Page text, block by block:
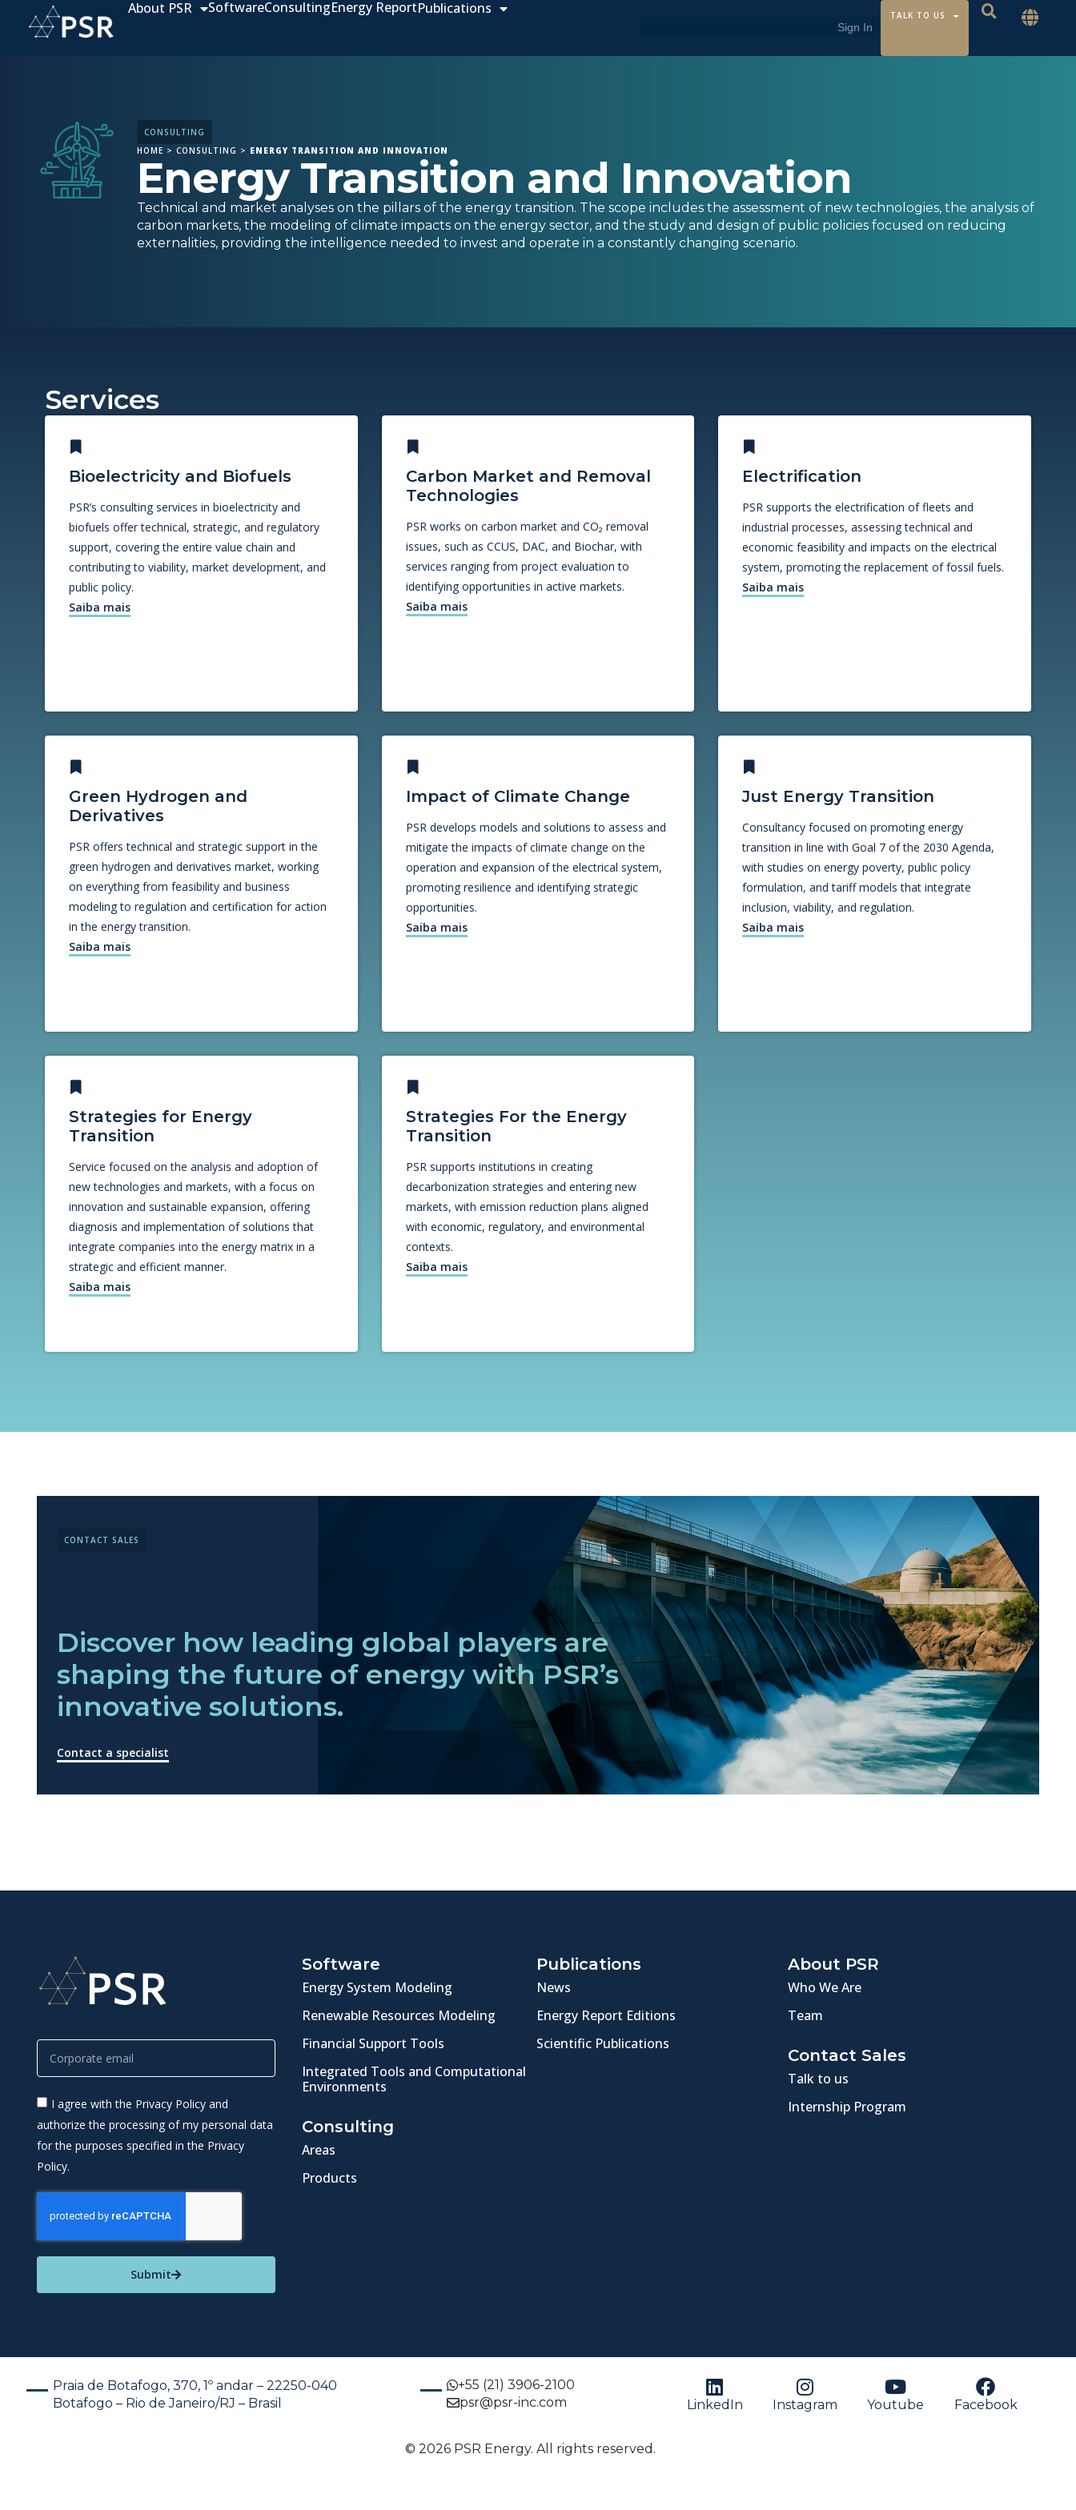
About PSR SoftwareConsultingEnergy ReportPublications TALK TO US
CONSULTING
HOME >CONSULTING > ENERGY TRANSITION AND INNOVATION
Energy Transition and Innovation
Technical and market analyses on the pillars of the energy transition. The scope includes the assessment of new technologies, the analysis of
carbon markets, the modeling of climate impacts on the energy sector, and the study and design of public policies focused on reducing
externalities, providing the intelligence needed to invest and operate in a constantly changing scenario.
Services
Bioelectricity and Biofuels
PSR’s consulting services in bioelectricity and
biofuels offer technical, strategic, and regulatory
support, covering the entire value chain and
contributing to viability, market development, and
public policy.
Saiba mais
Carbon Market and Removal
Technologies
PSR works on carbon market and CO₂ removal
issues, such as CCUS, DAC, and Biochar, with
services ranging from project evaluation to
identifying opportunities in active markets.
Saiba mais
Electrification
PSR supports the electrification of fleets and
industrial processes, assessing technical and
economic feasibility and impacts on the electrical
system, promoting the replacement of fossil fuels.
Saiba mais
Green Hydrogen and
Derivatives
PSR offers technical and strategic support in the
green hydrogen and derivatives market, working
on everything from feasibility and business
modeling to regulation and certification for action
in the energy transition.
Saiba mais
Impact of Climate Change
PSR develops models and solutions to assess and
mitigate the impacts of climate change on the
operation and expansion of the electrical system,
promoting resilience and identifying strategic
opportunities.
Saiba mais
Just Energy Transition
Consultancy focused on promoting energy
transition in line with Goal 7 of the 2030 Agenda,
with studies on energy poverty, public policy
formulation, and tariff models that integrate
inclusion, viability, and regulation.
Saiba mais
Strategies for Energy
Transition
Service focused on the analysis and adoption of
new technologies and markets, with a focus on
innovation and sustainable expansion, offering
diagnosis and implementation of solutions that
integrate companies into the energy matrix in a
strategic and efficient manner.
Saiba mais
Strategies For the Energy
Transition
PSR supports institutions in creating
decarbonization strategies and entering new
markets, with emission reduction plans aligned
with economic, regulatory, and environmental
contexts.
Saiba mais
CONTACT SALES
Discover how leading global players are
shaping the future of energy with PSR’s
innovative solutions.
Contact a specialist
I agree with the Privacy Policy and
authorize the processing of my personal data
for the purposes specified in the Privacy
Policy.
Submit
Software
Energy System Modeling
Renewable Resources Modeling
Financial Support Tools
Integrated Tools and Computational
Environments
Consulting
Areas
Products
Publications
News
Energy Report Editions
Scientific Publications
About PSR
Who We Are
Team
Contact Sales
Talk to us
Internship Program
Praia de Botafogo, 370, 1º andar – 22250-040
Botafogo – Rio de Janeiro/RJ – Brasil
+55 (21) 3906-2100
psr@psr-inc.com
LinkedIn Instagram Youtube Facebook
© 2026 PSR Energy. All rights reserved.